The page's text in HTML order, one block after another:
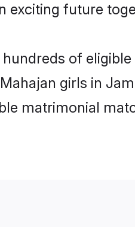
exciting future
of
girls in
matrimonial